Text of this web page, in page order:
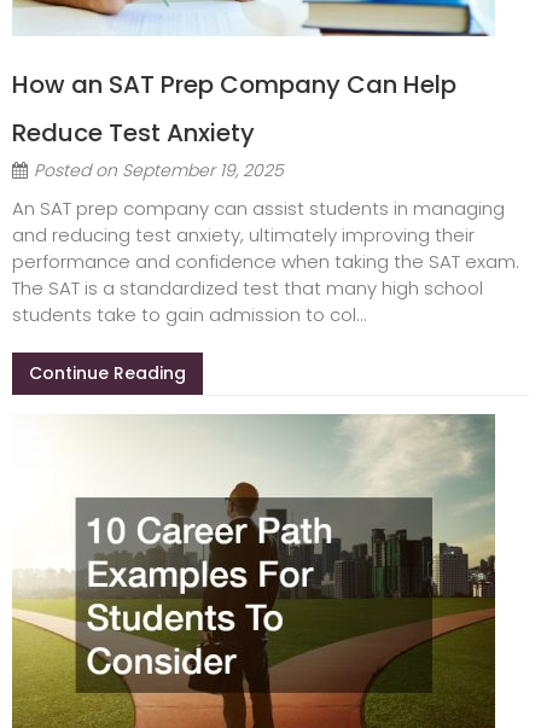
How an SAT Prep Company Can Help
Reduce Test Anxiety
Posted on September 19, 2025
An SAT prep company can assist students in managing
and reducing test anxiety, ultimately improving their
performance and confidence when taking the SAT exam.
The SAT is a standardized test that many high school
students take to gain admission to col...
Continue Reading